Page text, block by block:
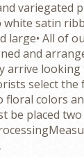
variegated
satin
large• All of
and
arrive
select
floral colors
be placed